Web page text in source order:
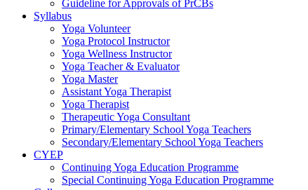
Guideline for Approvals of PrCBs
Syllabus
Yoga Volunteer
Yoga Protocol Instructor
Yoga Wellness Instructor
Yoga Teacher & Evaluator
Yoga Master
Assistant Yoga Therapist
Yoga Therapist
Therapeutic Yoga Consultant
Primary/Elementary School Yoga Teachers
Secondary/Elementary School Yoga Teachers
CYEP
Continuing Yoga Education Programme
Special Continuing Yoga Education Programme